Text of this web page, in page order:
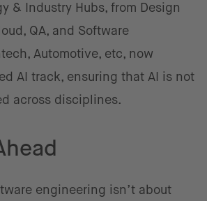
& Industry Hubs, from Design
QA, and Software
Automotive, etc, now
AI track, ensuring that AI is not
across disciplines.
engineering isn’t about